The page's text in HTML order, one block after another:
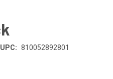
UPC: 810052892801